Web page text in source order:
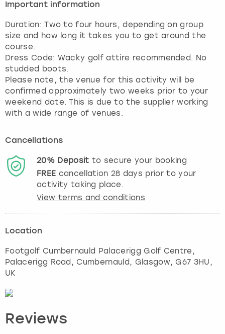
Important information
Duration: Two to four hours, depending on group
size and how long it takes you to get around the
course.
Dress Code: Wacky golf attire recommended. No
studded boots.
Please note, the venue for this activity will be
confirmed approximately two weeks prior to your
weekend date. This is due to the supplier working
with a wide range of venues.
Cancellations
20% Deposit to secure your booking
FREE cancellation 28 days prior to your
activity taking place.
View terms and conditions
Location
Footgolf Cumbernauld Palacerigg Golf Centre,
Palacerigg Road, Cumbernauld, Glasgow, G67 3HU,
UK
Reviews